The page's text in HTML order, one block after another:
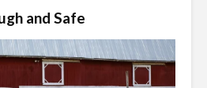
and Safe